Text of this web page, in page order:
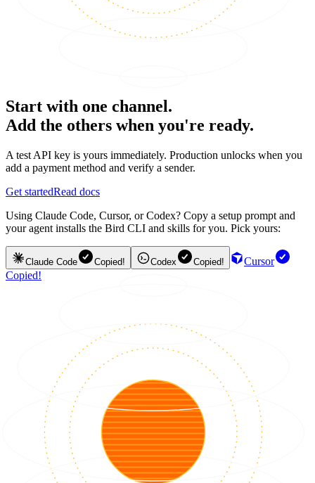
Start with one channel.
Add the others when you're ready.
A test API key is yours immediately. Production unlocks when you
add a payment method and verify a sender.
Get startedRead docs
Using Claude Code, Cursor, or Codex? Copy a setup prompt and
your agent installs the Bird CLI and skills for you. Pick yours:
Claude Code Copied! Codex Copied!
Cursor
Copied!